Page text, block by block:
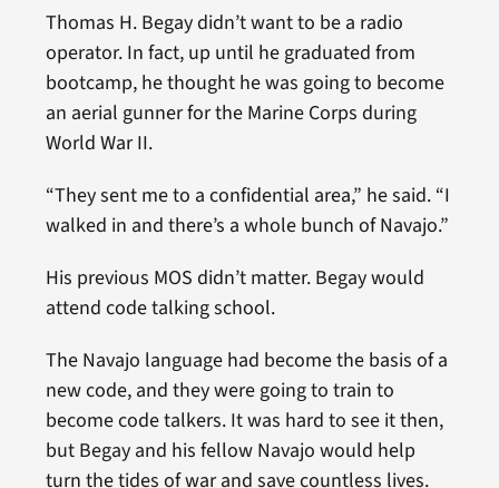
Thomas H. Begay didn’t want to be a radio
operator. In fact, up until he graduated from
bootcamp, he thought he was going to become
an aerial gunner for the Marine Corps during
World War II.
“They sent me to a confidential area,” he said. “I
walked in and there’s a whole bunch of Navajo.”
His previous MOS didn’t matter. Begay would
attend code talking school.
The Navajo language had become the basis of a
new code, and they were going to train to
become code talkers. It was hard to see it then,
but Begay and his fellow Navajo would help
turn the tides of war and save countless lives.